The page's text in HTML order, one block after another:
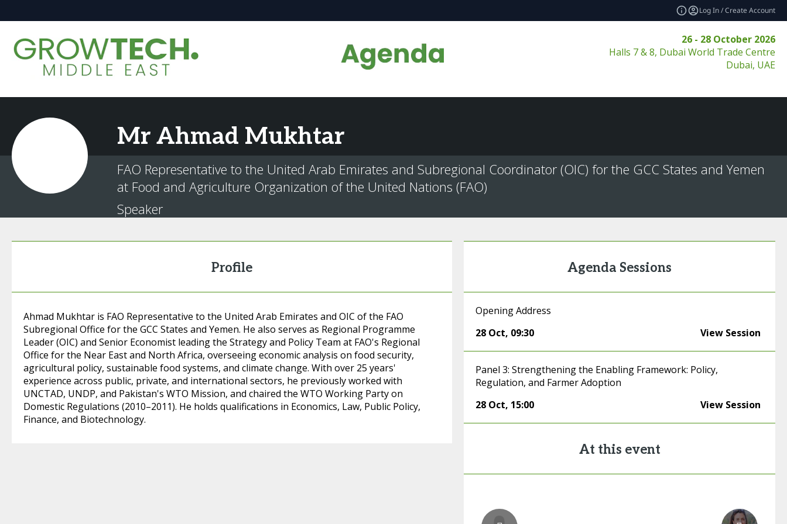
Log In / Create Account
26 - 28 October 2026
Halls 7 & 8, Dubai World Trade Centre
Dubai, UAE
Mr Ahmad Mukhtar
FAO Representative to the United Arab Emirates and Subregional Coordinator (OIC) for the GCC States and Yemen
at Food and Agriculture Organization of the United Nations (FAO)
Speaker
Profile
Ahmad Mukhtar is FAO Representative to the United Arab Emirates and OIC of the FAO
Subregional Office for the GCC States and Yemen. He also serves as Regional Programme
Leader (OIC) and Senior Economist leading the Strategy and Policy Team at FAO's Regional
Office for the Near East and North Africa, overseeing economic analysis on food security,
agricultural policy, sustainable food systems, and climate change. With over 25 years'
experience across public, private, and international sectors, he previously worked with
UNCTAD, UNDP, and Pakistan's WTO Mission, and chaired the WTO Working Party on
Domestic Regulations (2010–2011). He holds qualifications in Economics, Law, Public Policy,
Finance, and Biotechnology.
Agenda Sessions
Opening Address
28 Oct, 09:30 View Session
Panel 3: Strengthening the Enabling Framework: Policy,
Regulation, and Farmer Adoption
28 Oct, 15:00 View Session
At this event